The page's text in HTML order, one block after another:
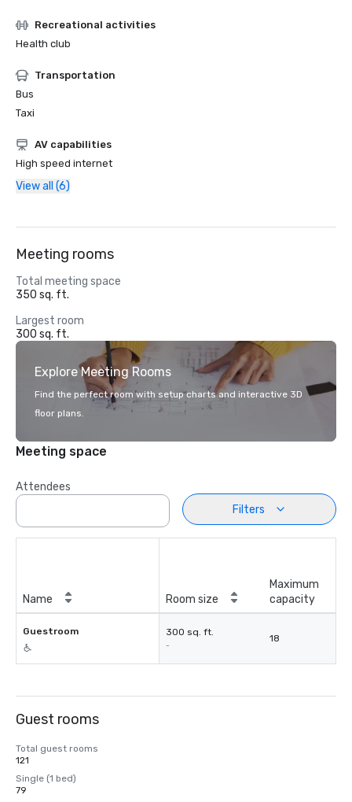
Recreational activities
Health club
Transportation
Bus
Taxi
AV capabilities
High speed internet
View all (6)
Meeting rooms
Total meeting space
350 sq. ft.
Largest room
300 sq. ft.
Explore Meeting Rooms
Find the perfect room with setup charts and interactive 3D
floor plans.
Meeting space
Attendees
Filters
Name Room size
Maximum
capacity
Guestroom 300 sq. ft.
-
18
Guest rooms
Total guest rooms
121
Single (1 bed)
79